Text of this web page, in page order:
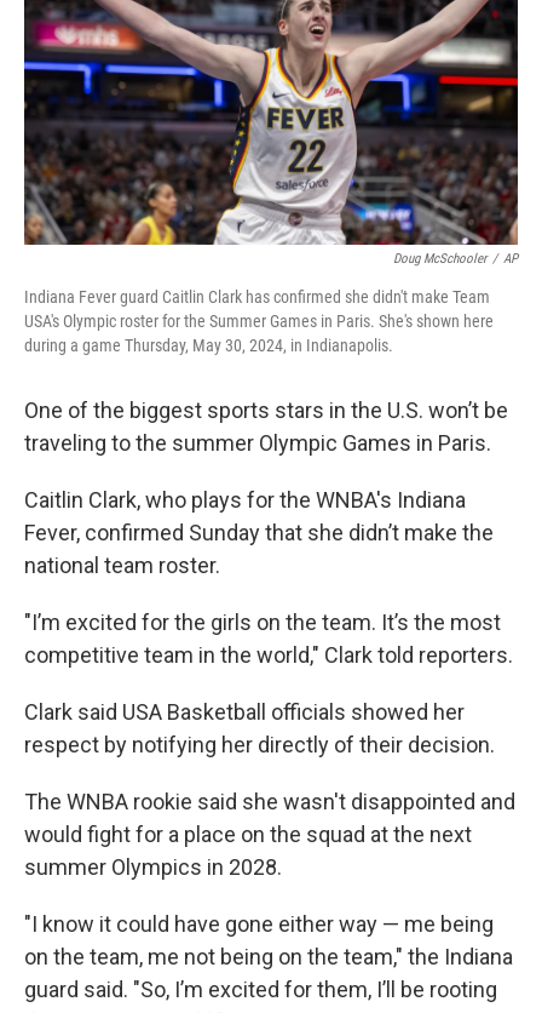
Doug McSchooler / AP
Indiana Fever guard Caitlin Clark has confirmed she didn't make Team
USA's Olympic roster for the Summer Games in Paris. She's shown here
during a game Thursday, May 30, 2024, in Indianapolis.
One of the biggest sports stars in the U.S. won’t be
traveling to the summer Olympic Games in Paris.
Caitlin Clark, who plays for the WNBA's Indiana
Fever, confirmed Sunday that she didn’t make the
national team roster.
"I’m excited for the girls on the team. It’s the most
competitive team in the world," Clark told reporters.
Clark said USA Basketball officials showed her
respect by notifying her directly of their decision.
The WNBA rookie said she wasn't disappointed and
would fight for a place on the squad at the next
summer Olympics in 2028.
"I know it could have gone either way — me being
on the team, me not being on the team," the Indiana
guard said. "So, I’m excited for them, I’ll be rooting